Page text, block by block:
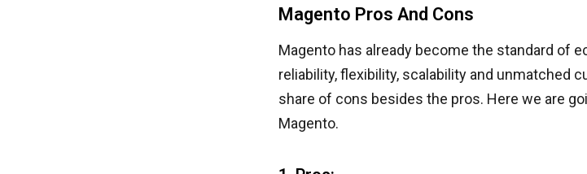
Magento Pros And Cons
Magento has already become the standard of
reliability, flexibility, scalability and unmatched
share of cons besides the pros. Here we are
Magento.